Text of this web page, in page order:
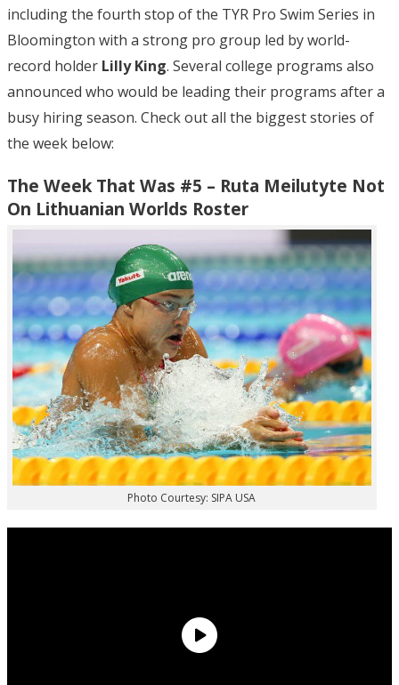
including the fourth stop of the TYR Pro Swim Series in
Bloomington with a strong pro group led by world-
record holder Lilly King. Several college programs also
announced who would be leading their programs after a
busy hiring season. Check out all the biggest stories of
the week below:
The Week That Was #5 – Ruta Meilutyte Not
On Lithuanian Worlds Roster
Photo Courtesy: SIPA USA